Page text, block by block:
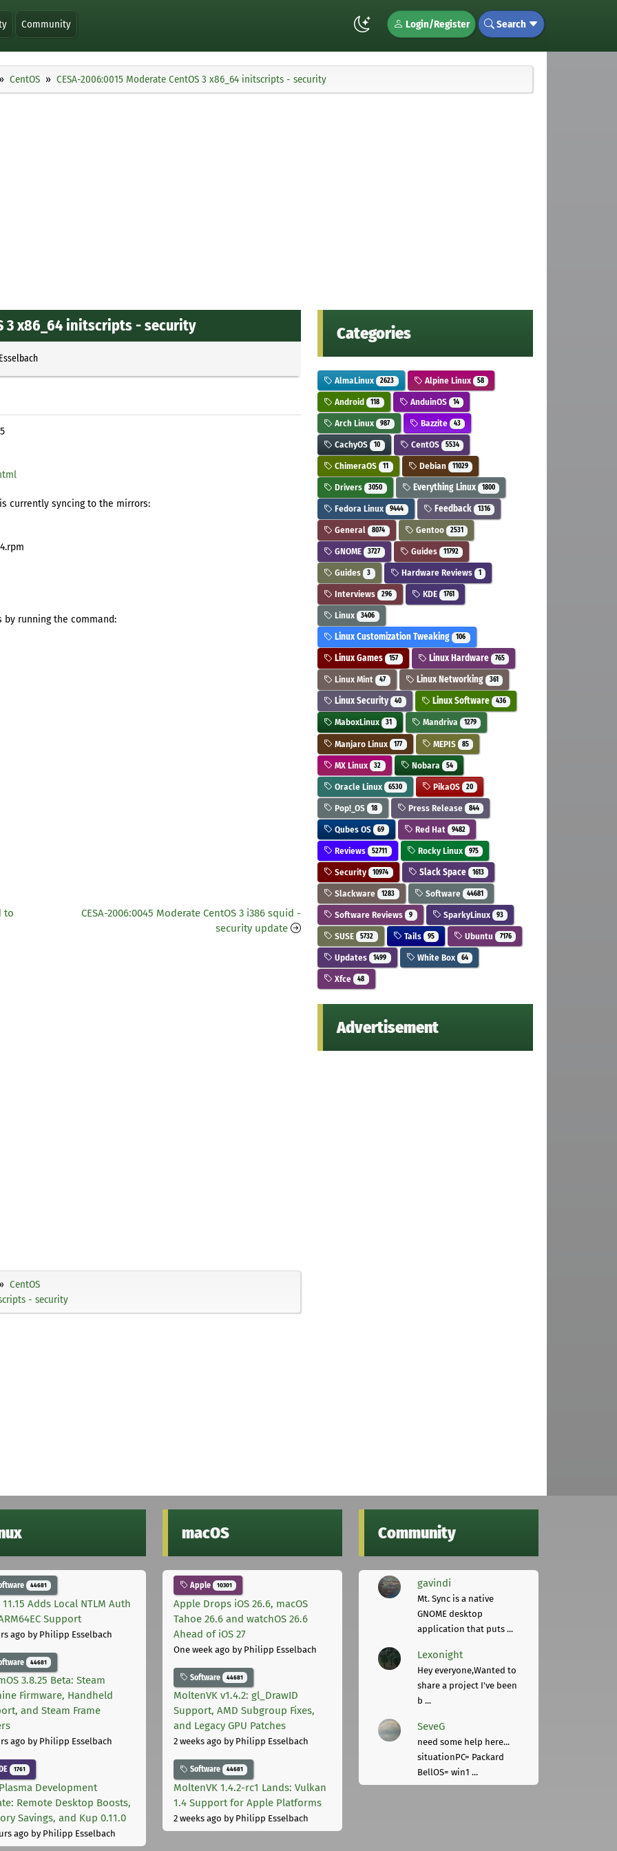
Community Login/Register Search
CentOS CESA-2006:0015 Moderate CentOS 3 x86_64 initscripts - security
3 x86_64 initscripts - security
currently syncing to the mirrors:
by running the command:
to
CESA-2006:0045 Moderate CentOS 3 i386 squid -
security update
CentOS
- security
Categories
AlmaLinux 2623 Alpine Linux 58
Android 118 AnduinOS 14
Arch Linux 987 Bazzite 43
CachyOS 10 CentOS 5534
ChimeraOS 11 Debian 11029
Drivers 3050 Everything Linux 1800
Fedora Linux 9444 Feedback 1316
General 8074 Gentoo 2531
GNOME 3727 Guides 11792
Guides 3 Hardware Reviews 1
Interviews 296 KDE 1761
Linux 3406
Linux Customization Tweaking 106
Linux Games 157 Linux Hardware 765
Linux Mint 47 Linux Networking 361
Linux Security 40 Linux Software 436
MaboxLinux 31 Mandriva 1279
Manjaro Linux 177 MEPIS 85
MX Linux 32 Nobara 54
Oracle Linux 6530 PikaOS 20
Pop!_OS 18 Press Release 844
Qubes OS 69 Red Hat 9482
Reviews 52711 Rocky Linux 975
Security 10974 Slack Space 1613
Slackware 1283 Software 44681
Software Reviews 9 SparkyLinux 93
SUSE 5732 Tails 95 Ubuntu 7176
Updates 1499 White Box 64
Xfce 48
Advertisement
44681
Adds Local NTLM Auth
Support
ago by Philipp Esselbach
44681
3.8.25 Beta: Steam
Firmware, Handheld
and Steam Frame
ago by Philipp Esselbach
1761
Development
Remote Desktop Boosts,
Savings, and Kup 0.11.0
ago by Philipp Esselbach
macOS
Apple 10301
Apple Drops iOS 26.6, macOS
Tahoe 26.6 and watchOS 26.6
Ahead of iOS 27
One week ago by Philipp Esselbach
Software 44681
MoltenVK v1.4.2: gl_DrawID
Support, AMD Subgroup Fixes,
and Legacy GPU Patches
2 weeks ago by Philipp Esselbach
Software 44681
MoltenVK 1.4.2-rc1 Lands: Vulkan
1.4 Support for Apple Platforms
2 weeks ago by Philipp Esselbach
Community
gavindi
Mt. Sync is a native
GNOME desktop
application that puts ...
Lexonight
Hey everyone,Wanted to
share a project I've been
b ...
SeveG
need some help here...
situationPC= Packard
BellOS= win1 ...